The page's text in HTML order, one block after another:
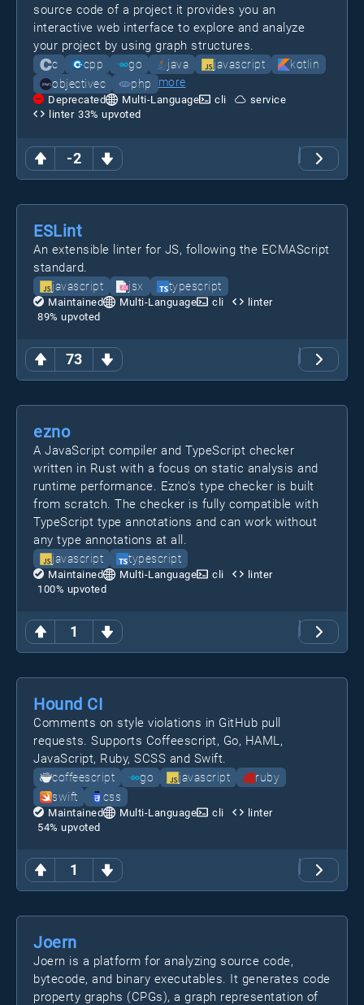
-2
source code of a project it provides you an
interactive web interface to explore and analyze
your project by using graph structures.
c cpp go java javascript
kotlin
objectivec
php more
Deprecated Multi-Language cli
service
linter 33% upvoted
73
ESLint
An extensible linter for JS, following the ECMAScript
standard.
javascript jsx typescript
Maintained Multi-Language cli
linter
89% upvoted
1
ezno
A JavaScript compiler and TypeScript checker
written in Rust with a focus on static analysis and
runtime performance. Ezno's type checker is built
from scratch. The checker is fully compatible with
TypeScript type annotations and can work without
any type annotations at all.
javascript typescript
Maintained Multi-Language cli
linter
100% upvoted
1
Hound CI
Comments on style violations in GitHub pull
requests. Supports Coffeescript, Go, HAML,
JavaScript, Ruby, SCSS and Swift.
coffeescript go javascript
ruby
swift
css
Maintained Multi-Language cli
linter
54% upvoted
Joern
Joern is a platform for analyzing source code,
bytecode, and binary executables. It generates code
property graphs (CPGs), a graph representation of